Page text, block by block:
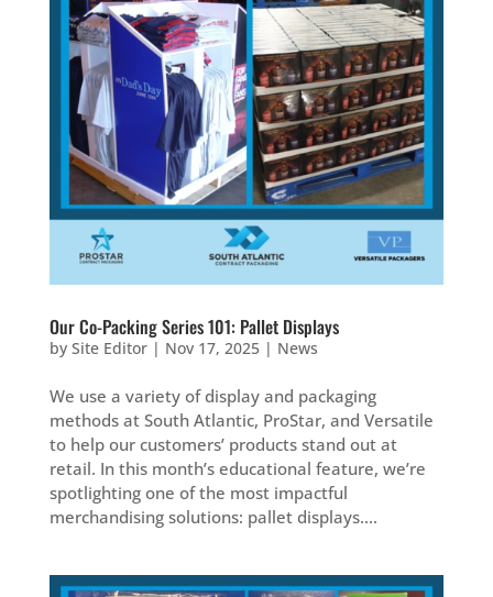
Our Co-Packing Series 101: Pallet Displays
by Site Editor| Nov 17, 2025| News
We use a variety of display and packaging
methods at South Atlantic, ProStar, and Versatile
to help our customers’ products stand out at
retail. In this month’s educational feature, we’re
spotlighting one of the most impactful
merchandising solutions: pallet displays....